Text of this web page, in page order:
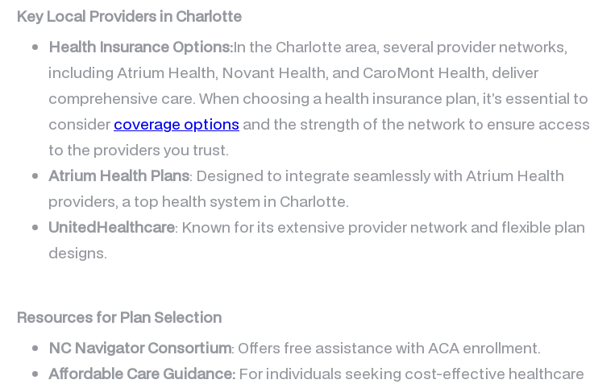
Key Local Providers in Charlotte
Health Insurance Options:In the Charlotte area, several provider networks,
including Atrium Health, Novant Health, and CaroMont Health, deliver
comprehensive care. When choosing a health insurance plan, it’s essential to
consider coverage options and the strength of the network to ensure access
to the providers you trust.
Atrium Health Plans: Designed to integrate seamlessly with Atrium Health
providers, a top health system in Charlotte.
UnitedHealthcare: Known for its extensive provider network and flexible plan
designs.
Resources for Plan Selection
NC Navigator Consortium: Offers free assistance with ACA enrollment.
Affordable Care Guidance: For individuals seeking cost-effective healthcare